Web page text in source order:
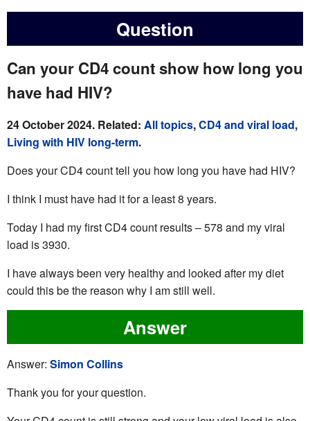
Question
Can your CD4 count show how long you
have had HIV?
24 October 2024. Related: All topics,CD4 and viral load,
Living with HIV long-term.
Does your CD4 count tell you how long you have had HIV?
I think I must have had it for a least 8 years.
Today I had my first CD4 count results – 578 and my viral
load is 3930.
I have always been very healthy and looked after my diet
could this be the reason why I am still well.
Answer
Answer: Simon Collins
Thank you for your question.